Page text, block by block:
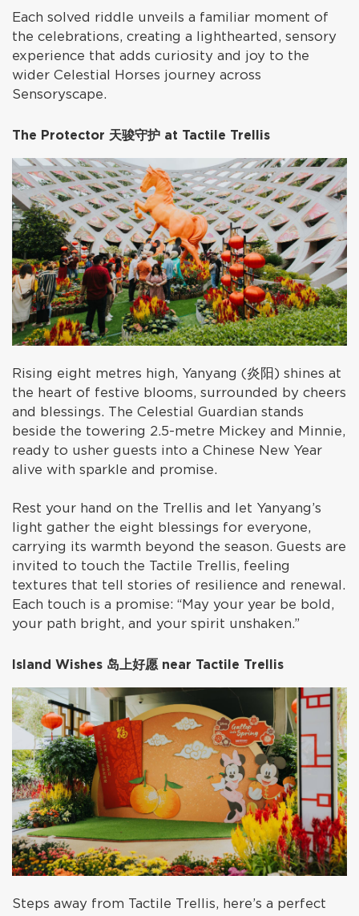
Each solved riddle unveils a familiar moment of
the celebrations, creating a lighthearted, sensory
experience that adds curiosity and joy to the
wider Celestial Horses journey across
Sensoryscape.
The Protector 天骏守护 at Tactile Trellis
Rising eight metres high, Yanyang (炎阳) shines at
the heart of festive blooms, surrounded by cheers
and blessings. The Celestial Guardian stands
beside the towering 2.5-metre Mickey and Minnie,
ready to usher guests into a Chinese New Year
alive with sparkle and promise.
Rest your hand on the Trellis and let Yanyang’s
light gather the eight blessings for everyone,
carrying its warmth beyond the season. Guests are
invited to touch the Tactile Trellis, feeling
textures that tell stories of resilience and renewal.
Each touch is a promise: “May your year be bold,
your path bright, and your spirit unshaken.”
Island Wishes 岛上好愿 near Tactile Trellis
Steps away from Tactile Trellis, here’s a perfect